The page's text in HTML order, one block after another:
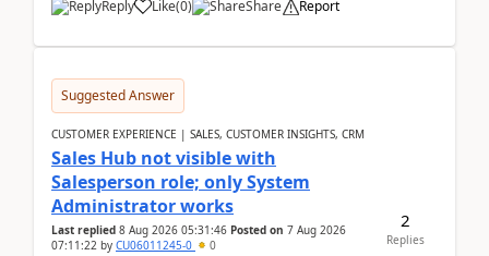
Reply Like(0) Share Report
Suggested Answer
CUSTOMER EXPERIENCE | SALES, CUSTOMER INSIGHTS, CRM
Sales Hub not visible with
Salesperson role; only System
Administrator works
Last replied 8 Aug 2026 05:31:46 Posted on 7 Aug 2026
07:11:22 by CU06011245-0 0
2
Replies